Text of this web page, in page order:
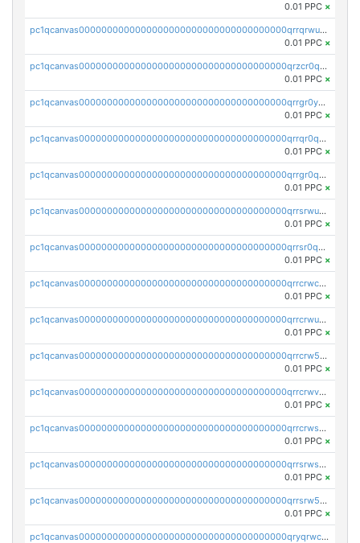
0.01 PPC ×
pc1qcanvas0000000000000000000000000000000000000qrrqrwuzqpm5ywu
0.01 PPC ×
pc1qcanvas0000000000000000000000000000000000000qrzcr0qzqjahm0e
0.01 PPC ×
pc1qcanvas0000000000000000000000000000000000000qrrgr0yzqz4vt7k
0.01 PPC ×
pc1qcanvas0000000000000000000000000000000000000qrrqr0qzqpxga2z
0.01 PPC ×
pc1qcanvas0000000000000000000000000000000000000qrrgr0qzq2ap9pd
0.01 PPC ×
pc1qcanvas0000000000000000000000000000000000000qrrsrwuzqhyxacz
0.01 PPC ×
pc1qcanvas0000000000000000000000000000000000000qrrsr0qzqhe6yuu
0.01 PPC ×
pc1qcanvas0000000000000000000000000000000000000qrrcrwczq5hztvk
0.01 PPC ×
pc1qcanvas0000000000000000000000000000000000000qrrcrwuzqul09nd
0.01 PPC ×
pc1qcanvas0000000000000000000000000000000000000qrrcrw5zqv04eyj
0.01 PPC ×
pc1qcanvas0000000000000000000000000000000000000qrrcrwvzq4kj556
0.01 PPC ×
pc1qcanvas0000000000000000000000000000000000000qrrcrwszqy8chmf
0.01 PPC ×
pc1qcanvas0000000000000000000000000000000000000qrrsrwszq0u30sx
0.01 PPC ×
pc1qcanvas0000000000000000000000000000000000000qrrsrw5zq85up0a
0.01 PPC ×
pc1qcanvas0000000000000000000000000000000000000qryqrwczq2u9ltc